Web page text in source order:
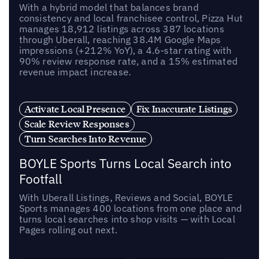
With a hybrid model that balances brand
consistency and local franchisee control, Pizza Hut
manages 18,912 listings across 387 locations
through Uberall, reaching 38.4M Google Maps
impressions (+212% YoY), a 4.6-star rating with
90% review response rate, and a 15% estimated
revenue impact increase.
Activate Local Presence
Fix Inaccurate Listings
Scale Review Responses
Turn Searches Into Revenue
BOYLE Sports Turns Local Search into
Footfall
With Uberall Listings, Reviews and Social, BOYLE
Sports manages 400 locations from one place and
turns local searches into shop visits — with Local
Pages rolling out next.